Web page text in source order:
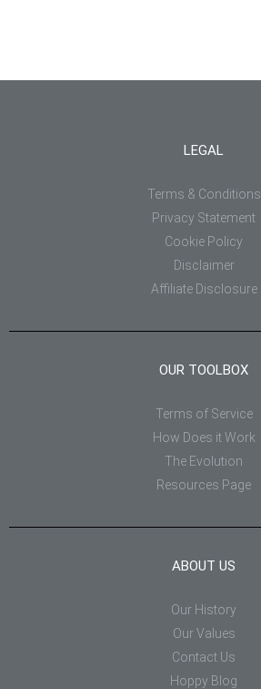
LEGAL
Terms & Conditions
Privacy Statement
Cookie Policy
Disclaimer
Affiliate Disclosure
OUR TOOLBOX
Terms of Service
How Does it Work
The Evolution
Resources Page
ABOUT US
Our History
Our Values
Contact Us
Hoppy Blog